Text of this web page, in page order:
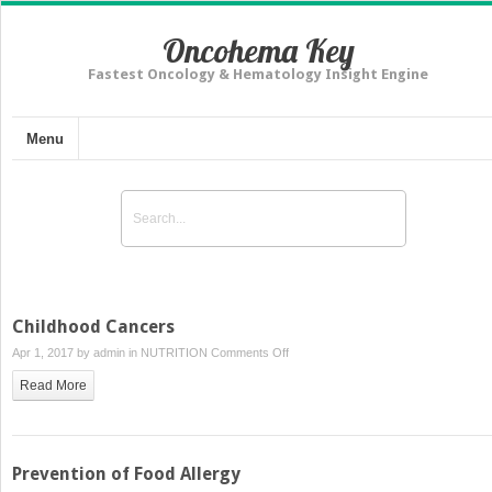
Oncohema Key
Fastest Oncology & Hematology Insight Engine
Menu
Childhood Cancers
Apr 1, 2017 by admin in NUTRITION Comments Offon
Read More
Prevention of Food Allergy